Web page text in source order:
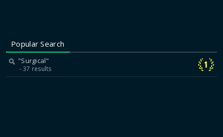
Popular Search
"Surgical"
37 results